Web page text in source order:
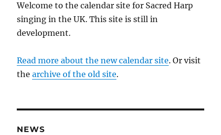
Welcome to the calendar site for Sacred Harp
singing in the UK. This site is still in
development.
Read more about the new calendar site. Or visit
thearchive of the old site.
NEWS